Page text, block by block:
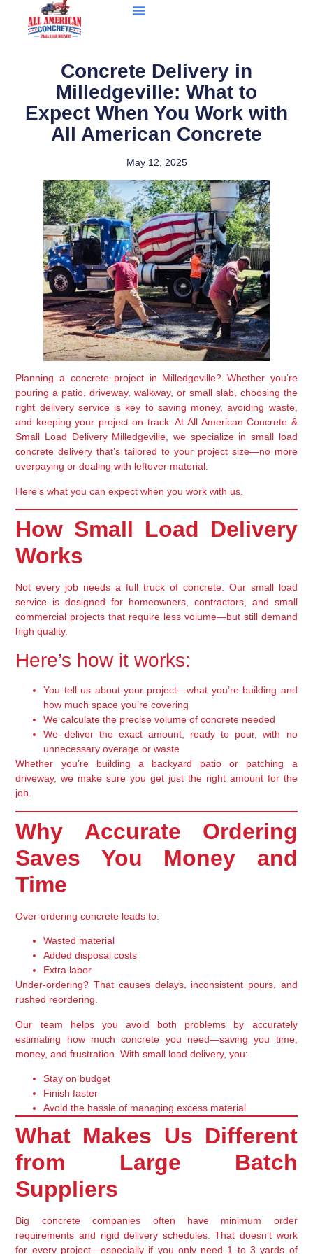
Concrete Delivery in
Milledgeville: What to
Expect When You Work with
All American Concrete
May 12, 2025
Planning a concrete project in Milledgeville? Whether you’re
pouring a patio, driveway, walkway, or small slab, choosing the
right delivery service is key to saving money, avoiding waste,
and keeping your project on track. AtAll American Concrete &
Small Load Delivery Milledgeville, we specialize in small load
concrete delivery that’s tailored to your project size—no more
overpaying or dealing with leftover material.
Here’s what you can expect when you work with us.
How Small Load Delivery
Works
Not every job needs a full truck of concrete. Our small load
service is designed for homeowners, contractors, and small
commercial projects that require less volume—but still demand
high quality.
Here’s how it works:
You tell us about your project—what you’re building and
how much space you’re covering
We calculate the precise volume of concrete needed
We deliver the exact amount, ready to pour, with no
unnecessary overage or waste
Whether you’re building a backyard patio or patching a
driveway, we make sure you get just the right amount for the
job.
Why Accurate Ordering
Saves You Money and
Time
Over-ordering concrete leads to:
Wasted material
Added disposal costs
Extra labor
Under-ordering? That causes delays, inconsistent pours, and
rushed reordering.
Our team helps you avoid both problems by accurately
estimating how much concrete you need—saving you time,
money, and frustration . With small load delivery, you:
Stay on budget
Finish faster
Avoid the hassle of managing excess material
What Makes Us Different
from Large Batch
Suppliers
Big concrete companies often have minimum order
requirements and rigid delivery schedules. That doesn’t work
for every project—especially if you only need 1 to 3 yards of